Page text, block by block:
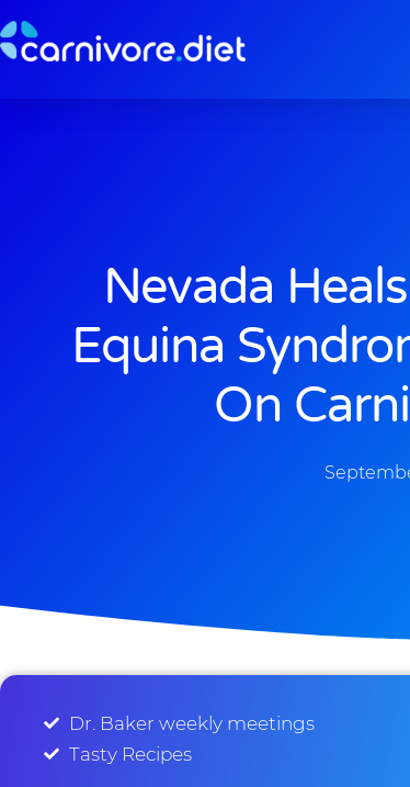
to
Nevada
Equina
On
Dr. Baker weekly meetings
Tasty Recipes